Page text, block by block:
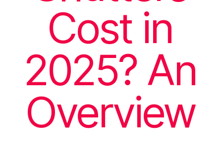
Cost in
2025? An
Overview